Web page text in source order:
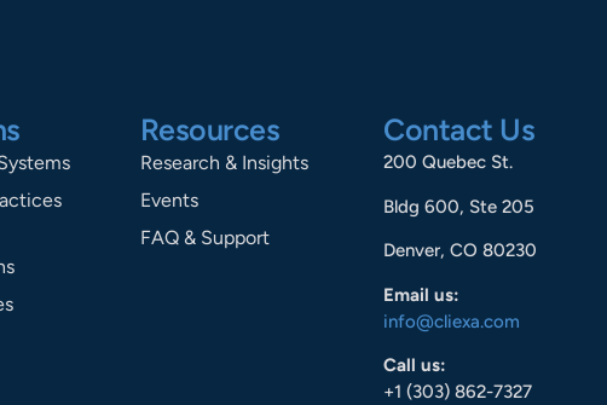
Resources
Research & Insights
Events
FAQ & Support
Contact Us
200 Quebec St.
Bldg 600, Ste 205
Denver, CO 80230
Email us:
info@cliexa.com
Call us:
+1 (303) 862-7327